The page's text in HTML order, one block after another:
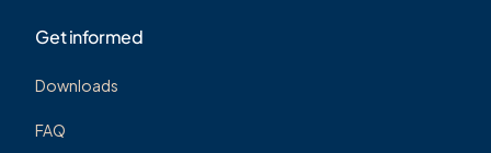
Get informed
Downloads
FAQ